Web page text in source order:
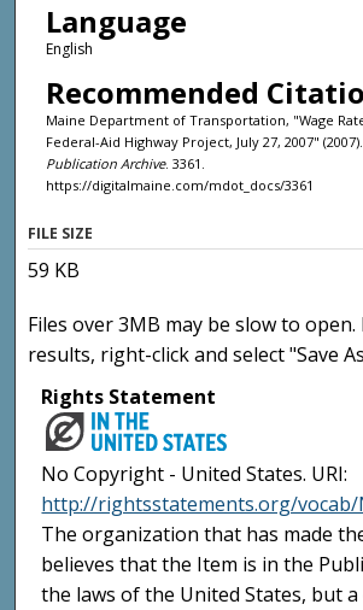
Language
English
Recommended
Maine Department of Transportation, "Wage
Federal-Aid Highway Project, July 27, 2007" (2007).
Publication Archive. 3361.
https://digitalmaine.com/mdot_docs/3361
FILE SIZE
59 KB
Files over 3MB may be slow to open.
results, right-click and select "Save
Rights Statement
No Copyright - United States. URI:
http://rightsstatements.org/vocab/
The organization that has made
believes that the Item is in the
the laws of the United States, but